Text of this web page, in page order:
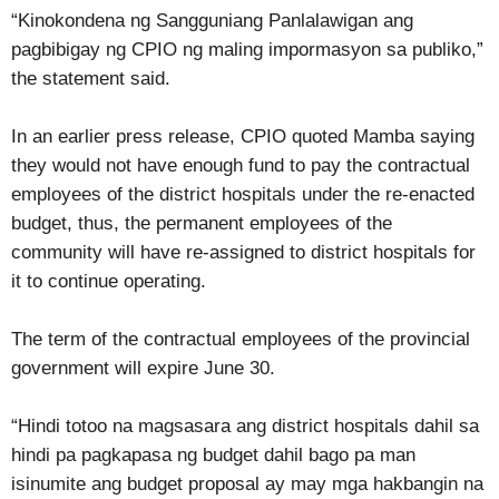
“Kinokondena ng Sangguniang Panlalawigan ang
pagbibigay ng CPIO ng maling impormasyon sa publiko,”
the statement said.
In an earlier press release, CPIO quoted Mamba saying
they would not have enough fund to pay the contractual
employees of the district hospitals under the re-enacted
budget, thus, the permanent employees of the
community will have re-assigned to district hospitals for
it to continue operating.
The term of the contractual employees of the provincial
government will expire June 30.
“Hindi totoo na magsasara ang district hospitals dahil sa
hindi pa pagkapasa ng budget dahil bago pa man
isinumite ang budget proposal ay may mga hakbangin na